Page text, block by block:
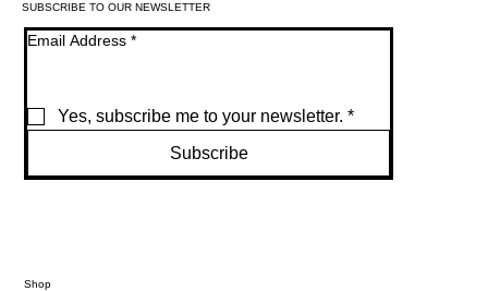
SUBSCRIBE TO OUR NEWSLETTER
Email Address *
Yes, subscribe me to your newsletter. *
Subscribe
Shop